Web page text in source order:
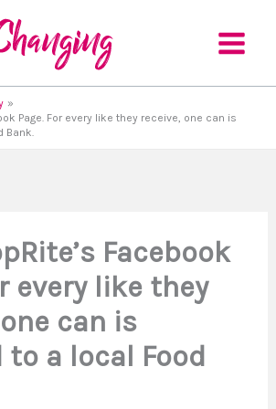
Page. For every like they receive, one can is
Bank.
Facebook
every like they
can is
a local Food